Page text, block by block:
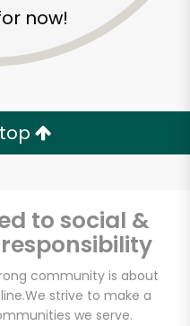
now!
to social &
community is about
We strive to make a
we serve.
with
FREE